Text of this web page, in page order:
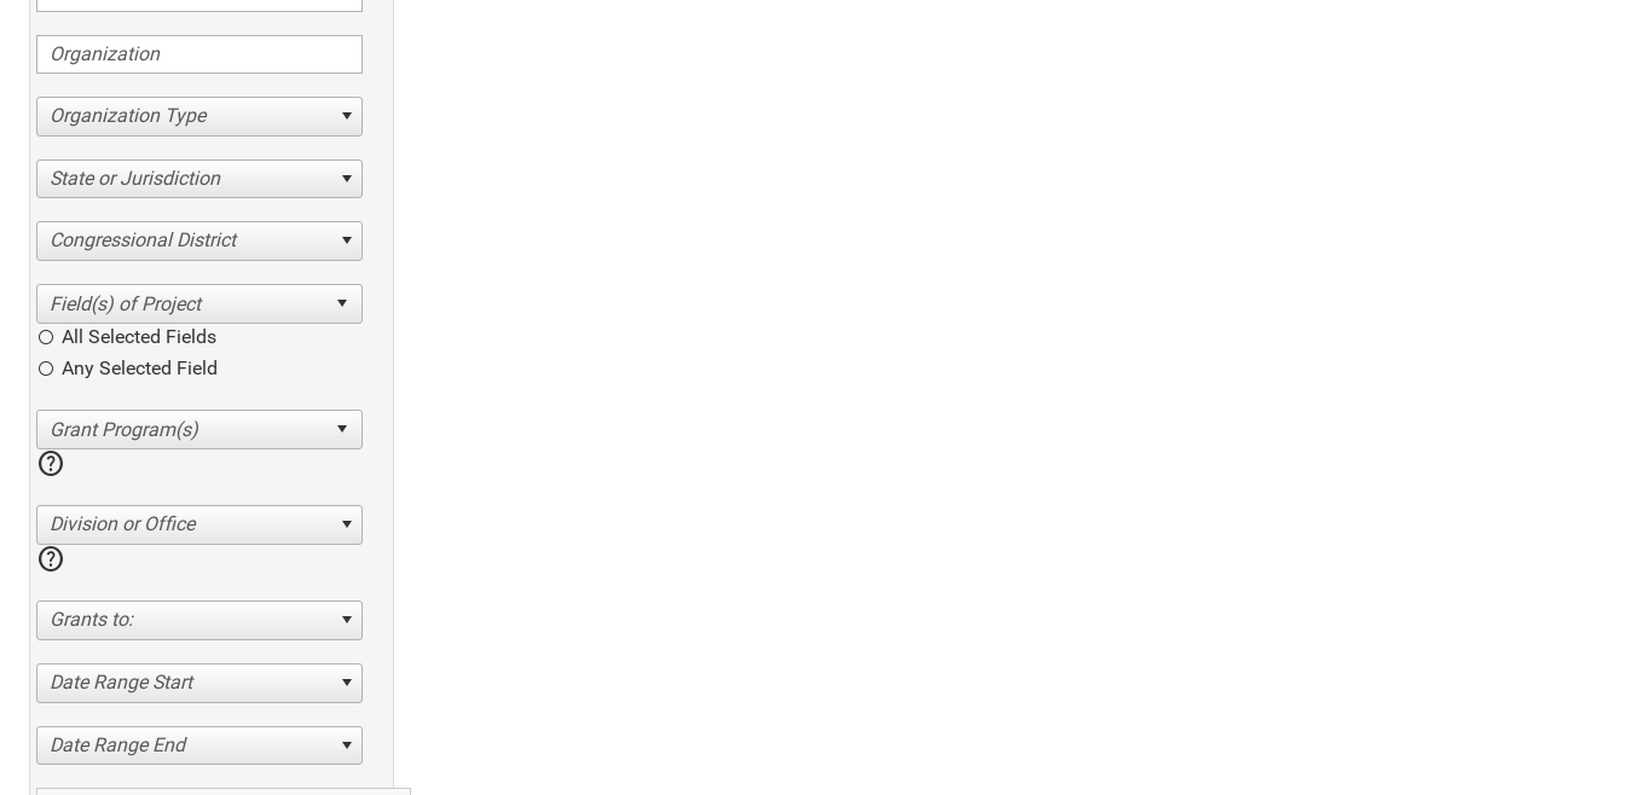
Organization Type
State or Jurisdiction
Congressional District
All Selected Fields
Any Selected Field
help
Division or Office
help
Grants to:
Date Range Start
Date Range End